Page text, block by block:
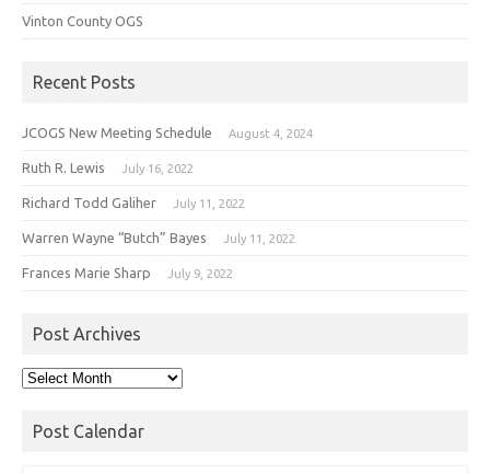
Vinton County OGS
Recent Posts
JCOGS New Meeting Schedule August 4, 2024
Ruth R. Lewis July 16, 2022
Richard Todd Galiher July 11, 2022
Warren Wayne “Butch” Bayes July 11, 2022
Frances Marie Sharp July 9, 2022
Post Archives
Post
Post Calendar